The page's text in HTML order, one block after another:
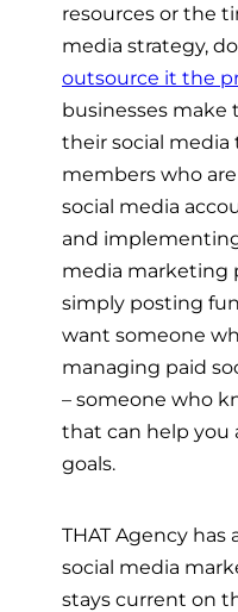
resources or the
media strategy,
outsource it the
businesses make
their social media
members who
social media
and
media marketing
simply posting
want someone
managing paid
– someone who
that can help you
goals.
THAT Agency
social media
stays current on